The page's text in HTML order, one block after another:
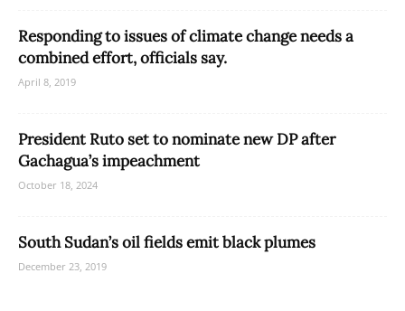
Responding to issues of climate change needs a
combined effort, officials say.
April 8, 2019
President Ruto set to nominate new DP after
Gachagua’s impeachment
October 18, 2024
South Sudan’s oil fields emit black plumes
December 23, 2019